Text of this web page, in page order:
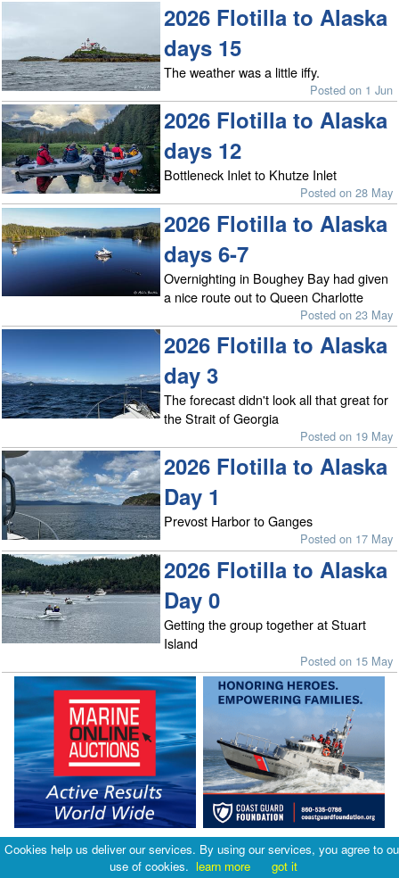
2026 Flotilla to Alaska
days 15
The weather was a little iffy.
Posted on 1 Jun
2026 Flotilla to Alaska
days 12
Bottleneck Inlet to Khutze Inlet
Posted on 28 May
2026 Flotilla to Alaska
days 6-7
Overnighting in Boughey Bay had given
a nice route out to Queen Charlotte
Posted on 23 May
2026 Flotilla to Alaska
day 3
The forecast didn't look all that great for
the Strait of Georgia
Posted on 19 May
2026 Flotilla to Alaska
Day 1
Prevost Harbor to Ganges
Posted on 17 May
2026 Flotilla to Alaska
Day 0
Getting the group together at Stuart
Island
Posted on 15 May
Cookies help us deliver our services. By using our services, you agree to
use of cookies. learn more got it